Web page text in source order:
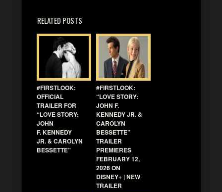
RELATED POSTS
#FIRSTLOOK:
OFFICIAL
TRAILER FOR
“LOVE STORY:
JOHN
F. KENNEDY
JR. & CAROLYN
BESSETTE”
#FIRSTLOOK:
“LOVE STORY:
JOHN F.
KENNEDY JR. &
CAROLYN
BESSETTE”
TRAILER
PREMIERES
FEBRUARY 12,
2026 ON
DISNEY+ | NEW
TRAILER